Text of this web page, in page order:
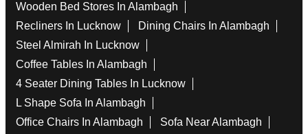
Wooden Bed Stores In Alambagh
Recliners In Lucknow
Dining Chairs In Alambagh
Steel Almirah In Lucknow
Coffee Tables In Alambagh
4 Seater Dining Tables In Lucknow
L Shape Sofa In Alambagh
Office Chairs In Alambagh
Sofa Near Alambagh